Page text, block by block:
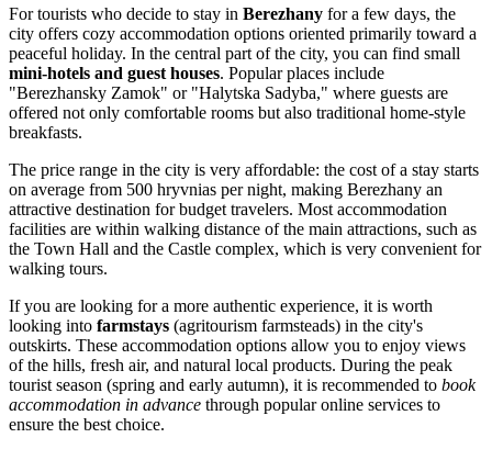
For tourists who decide to stay in Berezhany for a few days, the
city offers cozy accommodation options oriented primarily toward a
peaceful holiday. In the central part of the city, you can find small
mini-hotels and guest houses. Popular places include
"Berezhansky Zamok" or "Halytska Sadyba," where guests are
offered not only comfortable rooms but also traditional home-style
breakfasts.
The price range in the city is very affordable: the cost of a stay starts
on average from 500 hryvnias per night, making Berezhany an
attractive destination for budget travelers. Most accommodation
facilities are within walking distance of the main attractions, such as
the Town Hall and the Castle complex, which is very convenient for
walking tours.
If you are looking for a more authentic experience, it is worth
looking into farmstays (agritourism farmsteads) in the city's
outskirts. These accommodation options allow you to enjoy views
of the hills, fresh air, and natural local products. During the peak
tourist season (spring and early autumn), it is recommended to book
accommodation in advance through popular online services to
ensure the best choice.